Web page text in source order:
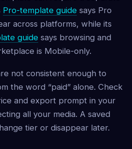
Pro-template guide says Pro
across platforms, while its
guide says browsing and
is Mobile-only.
not consistent enough to
the word “paid” alone. Check
and export prompt in your
all your media. A saved
tier or disappear later.